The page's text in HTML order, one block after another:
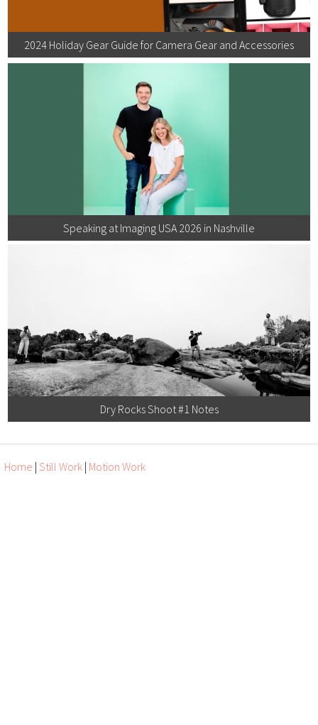
2024 Holiday Gear Guide for Camera Gear and Accessories
Speaking at Imaging USA 2026 in Nashville
Dry Rocks Shoot #1 Notes
Home | Still Work | Motion Work